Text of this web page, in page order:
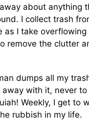
about anything
I collect trash
as I take overflowing
remove the clutter
dumps all my
with it, never
Weekly, I get to
rubbish in my life.